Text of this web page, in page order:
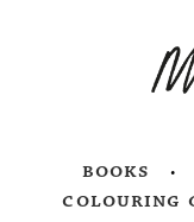
books
colouring